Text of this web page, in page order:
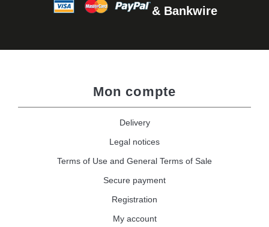
& Bankwire
Mon compte
Delivery
Legal notices
Terms of Use and General Terms of Sale
Secure payment
Registration
My account